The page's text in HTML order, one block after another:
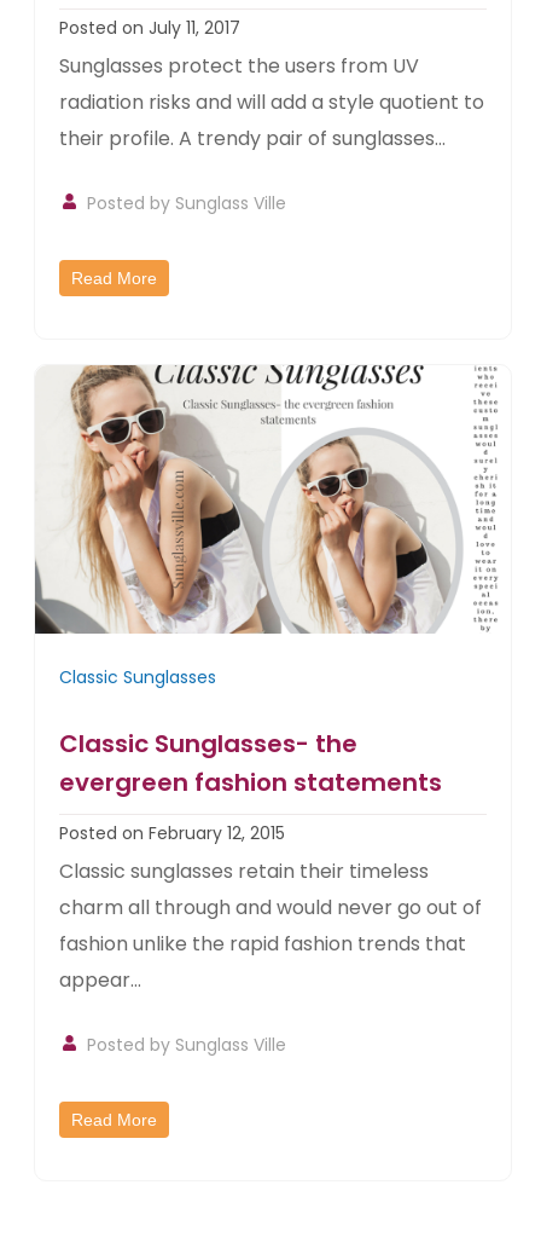
Posted on July 11, 2017
Sunglasses protect the users from UV
radiation risks and will add a style quotient to
their profile. A trendy pair of sunglasses...
Posted by Sunglass Ville
Read More
Classic Sunglasses
Classic Sunglasses- the
evergreen fashion statements
Posted on February 12, 2015
Classic sunglasses retain their timeless
charm all through and would never go out of
fashion unlike the rapid fashion trends that
appear...
Posted by Sunglass Ville
Read More